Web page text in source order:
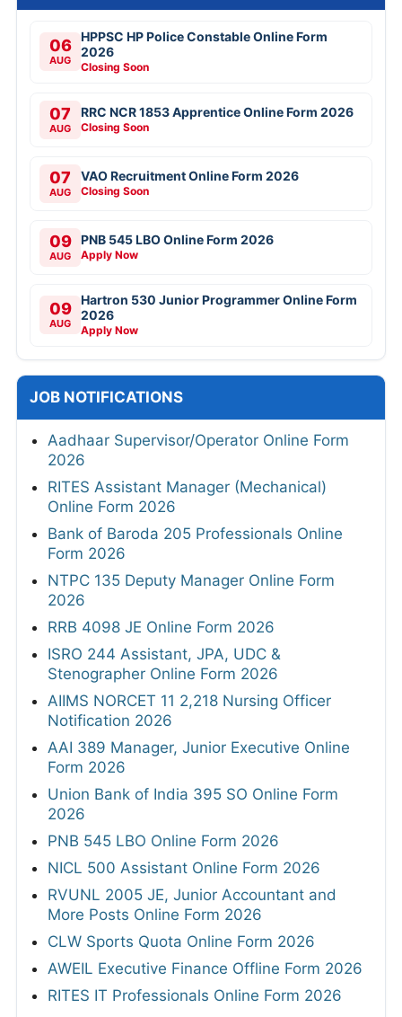
06
AUG
HPPSC HP Police Constable Online Form
2026
Closing Soon
07
AUG
RRC NCR 1853 Apprentice Online Form 2026
Closing Soon
07
AUG
VAO Recruitment Online Form 2026
Closing Soon
09
AUG
PNB 545 LBO Online Form 2026
Apply Now
09
AUG
Hartron 530 Junior Programmer Online Form
2026
Apply Now
JOB NOTIFICATIONS
Aadhaar Supervisor/Operator Online Form
2026
RITES Assistant Manager (Mechanical)
Online Form 2026
Bank of Baroda 205 Professionals Online
Form 2026
NTPC 135 Deputy Manager Online Form
2026
RRB 4098 JE Online Form 2026
ISRO 244 Assistant, JPA, UDC &
Stenographer Online Form 2026
AIIMS NORCET 11 2,218 Nursing Officer
Notification 2026
AAI 389 Manager, Junior Executive Online
Form 2026
Union Bank of India 395 SO Online Form
2026
PNB 545 LBO Online Form 2026
NICL 500 Assistant Online Form 2026
RVUNL 2005 JE, Junior Accountant and
More Posts Online Form 2026
CLW Sports Quota Online Form 2026
AWEIL Executive Finance Offline Form 2026
RITES IT Professionals Online Form 2026